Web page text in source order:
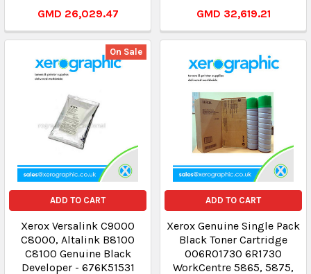
GMD 26,029.47
GMD 32,619.21
On Sale
ADD TO CART
Xerox Versalink C9000
C8000, Altalink B8100
C8100 Genuine Black
Developer - 676K51531
ADD TO CART
Xerox Genuine Single Pack
Black Toner Cartridge
006R01730 6R1730
WorkCentre 5865, 5875,